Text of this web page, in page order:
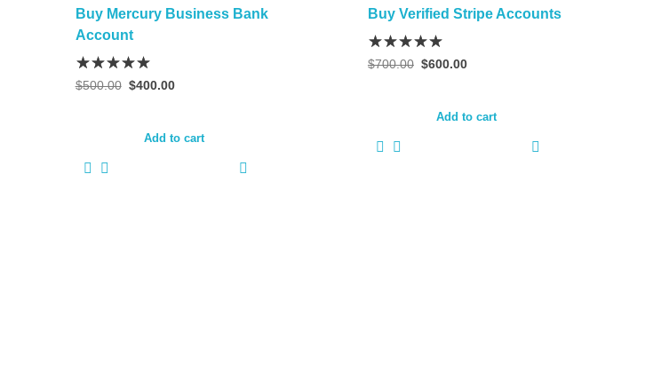
Buy Mercury Business Bank
Account
$500.00 Original
$500.00.
$400.00
$400.00.
Add to cart
Buy Verified Stripe Accounts
$700.00 Original
$700.00.
$600.00
$600.00.
Add to cart